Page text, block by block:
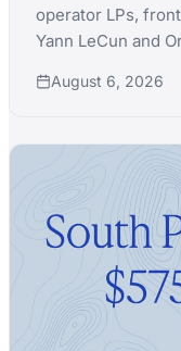
operator LPs,
Yann LeCun and
August 6, 2026